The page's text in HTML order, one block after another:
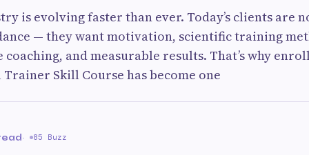
is evolving faster than ever. Today’s clients are
— they want motivation, scientific training
and measurable results. That’s why
Skill Course has become one
· 85 Buzz